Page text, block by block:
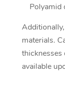
Polyamid
materials.
thicknesses
available